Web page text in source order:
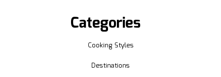
Categories
Cooking Styles
Destinations